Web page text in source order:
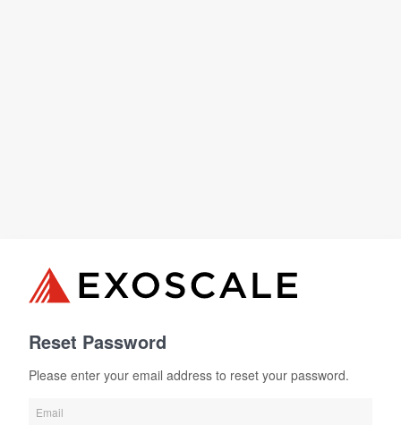
Reset Password
Please enter your email address to reset your password.